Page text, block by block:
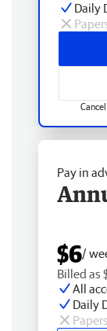
Daily
Pay in
$6/
Billed as
All
Daily